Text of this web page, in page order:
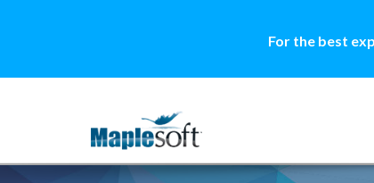
For the best